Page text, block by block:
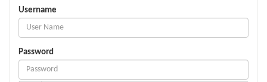
Username
Password